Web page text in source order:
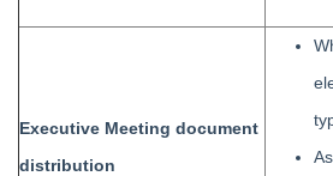
STRATA Master Version 8.0.4
STRATA Master Version 8.0
STRATA Master Version 7.5.7
STRATA Master Version 7.5
Executive Meeting document
distribution